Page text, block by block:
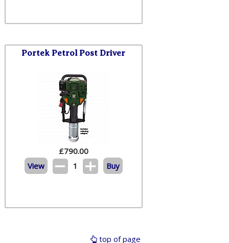
Portek Petrol Post Driver
£790.00
View
1 Buy
top of page